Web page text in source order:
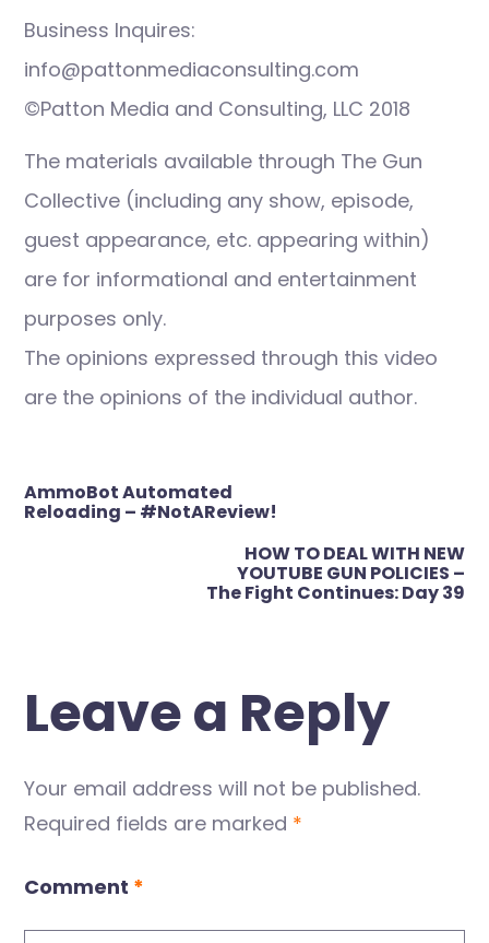
Business Inquires:
info@pattonmediaconsulting.com
©Patton Media and Consulting, LLC 2018
The materials available through The Gun
Collective (including any show, episode,
guest appearance, etc. appearing within)
are for informational and entertainment
purposes only.
The opinions expressed through this video
are the opinions of the individual author.
Post
navigation
AmmoBot Automated
Reloading – #NotAReview!
HOW TO DEAL WITH NEW
YOUTUBE GUN POLICIES –
The Fight Continues: Day 39
Leave a Reply
Your email address will not be published.
Required fields are marked *
Comment *